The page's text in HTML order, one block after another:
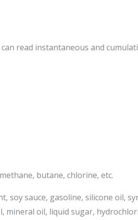
read instantaneous and
butane, chlorine, etc.
soy sauce, gasoline, silicone oil,
mineral oil, liquid sugar,